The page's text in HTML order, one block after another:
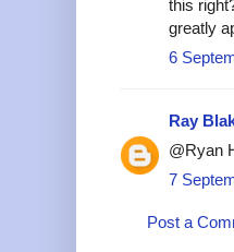
this
greatly
6
Ray
@Ryan
7
Post a